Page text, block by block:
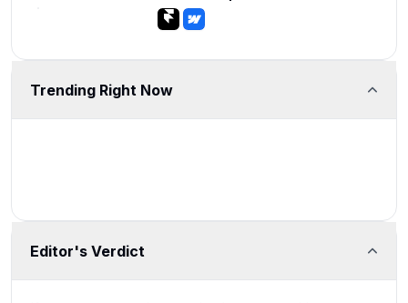
Trending Right Now
Editor's Verdict